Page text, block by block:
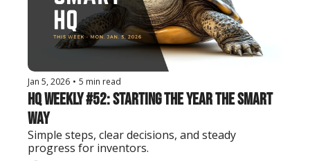
Jan 5, 2026 • 5 min read
HQ Weekly #52: Starting the Year the Smart
Way
Simple steps, clear decisions, and steady
progress for inventors.